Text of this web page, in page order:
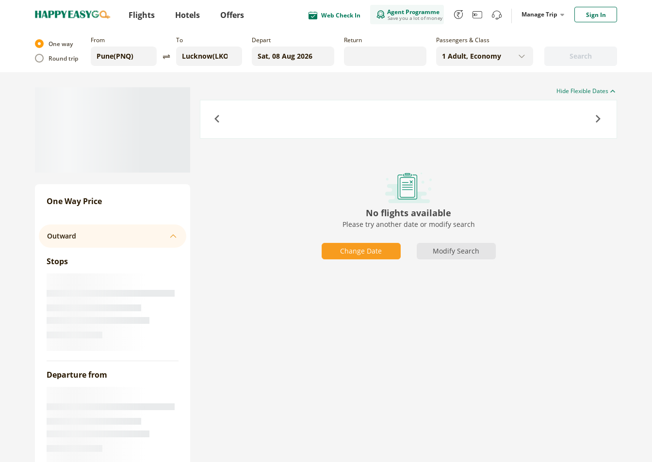
Flights Hotels Offers Web Check In Agent Programme
Save you a lot of money Manage Trip Sign In
One way
Round trip
From To Depart Return
Search
Passengers & Class
One Way Price
Outward
Stops
Departure from
Hide Flexible Dates
No flights available
Please try another date or modify search
Change Date Modify Search